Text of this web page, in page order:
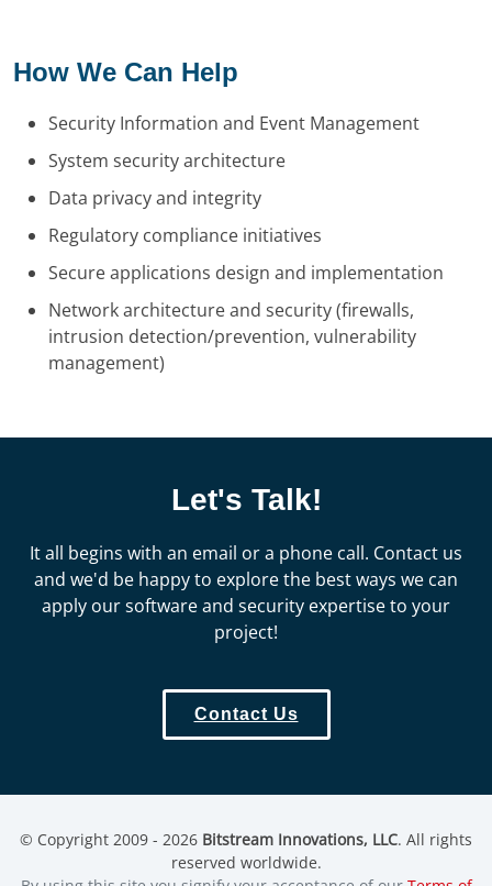
How We Can Help
Security Information and Event Management
System security architecture
Data privacy and integrity
Regulatory compliance initiatives
Secure applications design and implementation
Network architecture and security (firewalls,
intrusion detection/prevention, vulnerability
management)
Let's Talk!
It all begins with an email or a phone call. Contact us
and we'd be happy to explore the best ways we can
apply our software and security expertise to your
project!
Contact Us
© Copyright 2009 - 2026 Bitstream Innovations, LLC. All rights
reserved worldwide.